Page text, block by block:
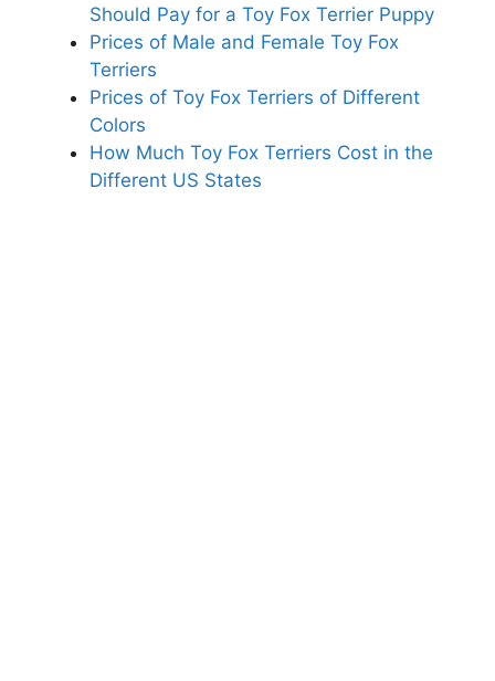
Should Pay for a Toy Fox Terrier Puppy
Prices of Male and Female Toy Fox
Terriers
Prices of Toy Fox Terriers of Different
Colors
How Much Toy Fox Terriers Cost in the
Different US States